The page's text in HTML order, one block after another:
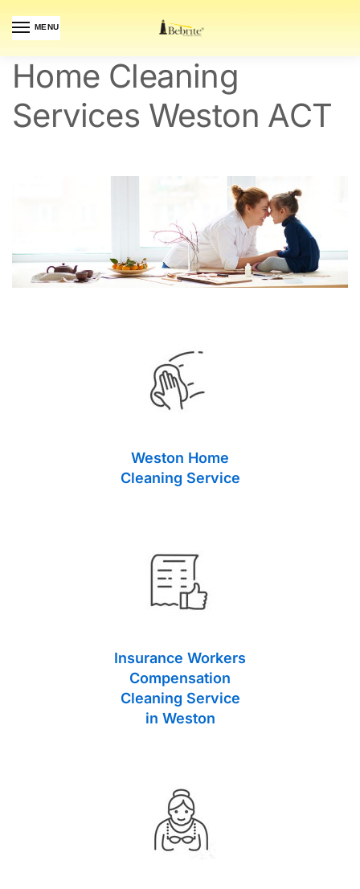
MENU
Home Cleaning
Services Weston ACT
Weston Home
Cleaning Service
Insurance Workers
Compensation
Cleaning Service
in Weston